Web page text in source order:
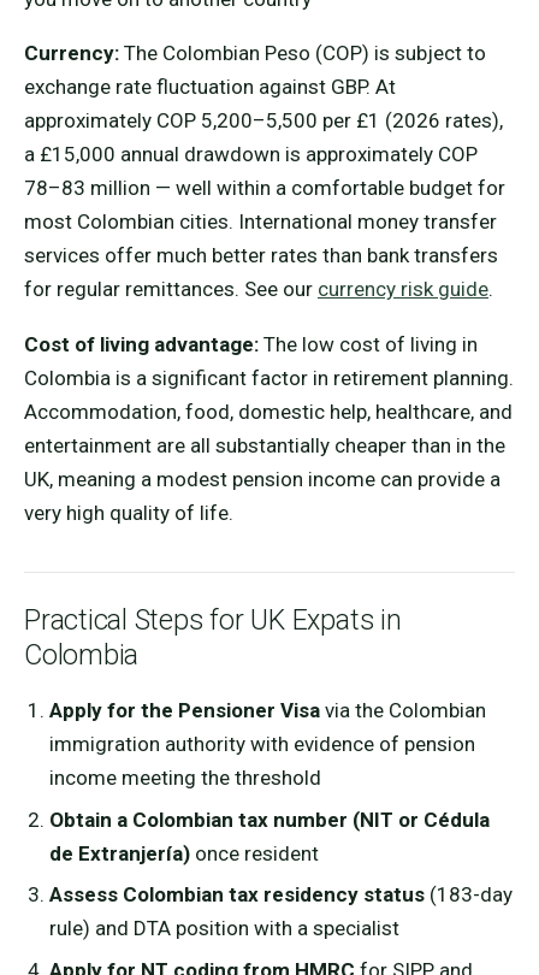
Currency: The Colombian Peso (COP) is subject to
exchange rate fluctuation against GBP. At
approximately COP 5,200–5,500 per £1 (2026 rates),
a £15,000 annual drawdown is approximately COP
78–83 million — well within a comfortable budget for
most Colombian cities. International money transfer
services offer much better rates than bank transfers
for regular remittances. See our currency risk guide.
Cost of living advantage: The low cost of living in
Colombia is a significant factor in retirement planning.
Accommodation, food, domestic help, healthcare, and
entertainment are all substantially cheaper than in the
UK, meaning a modest pension income can provide a
very high quality of life.
Practical Steps for UK Expats in
Colombia
Apply for the Pensioner Visavia the Colombian
immigration authority with evidence of pension
income meeting the threshold
Obtain a Colombian tax number (NIT or Cédula
de Extranjería)once resident
Assess Colombian tax residency status(183-day
rule) and DTA position with a specialist
Apply for NT coding from HMRC for SIPP and